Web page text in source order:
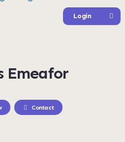
Login
Emeafor
Contact